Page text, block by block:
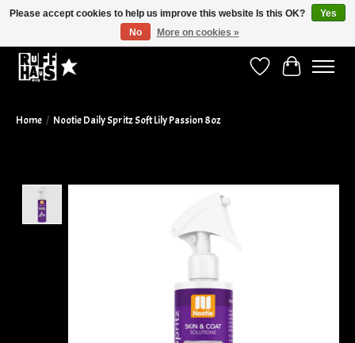
Wish ListCart
Home / Nootie Daily Spritz Soft Lily Passion 8oz
Product image slideshow Items
Please accept cookies to help us improve this website Is this OK?
Yes
No
More on cookies »